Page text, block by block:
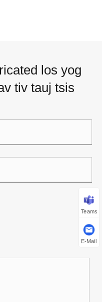
los yog
tiv tauj tsis
Teams
E-Mail